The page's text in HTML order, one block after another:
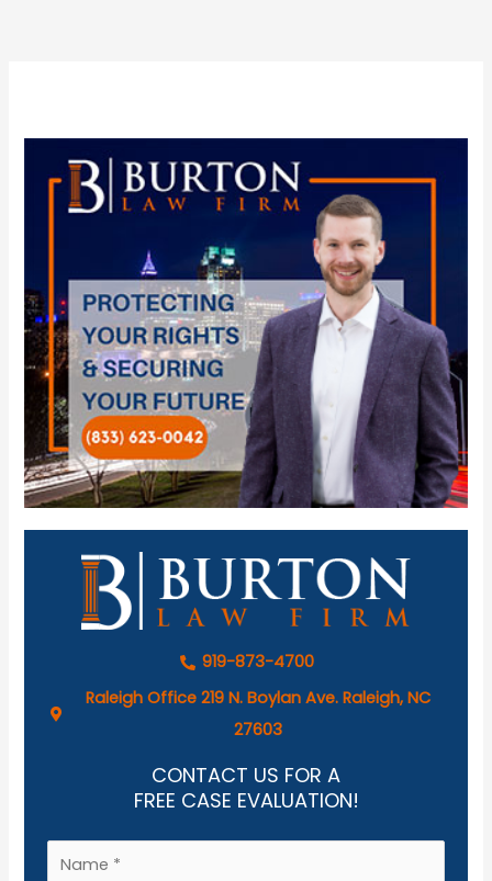
919-873-4700
Raleigh Office 219 N. Boylan Ave. Raleigh, NC
27603
CONTACT US FOR A
FREE CASE EVALUATION!